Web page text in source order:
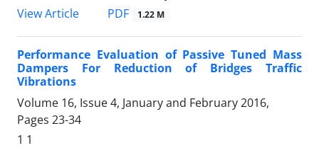
View Article
PDF 1.22 M
Performance Evaluation of Passive Tuned Mass
Dampers For Reduction of Bridges Traffic
Vibrations
Volume 16, Issue 4, January and February 2016,
Pages 23-34
1 1